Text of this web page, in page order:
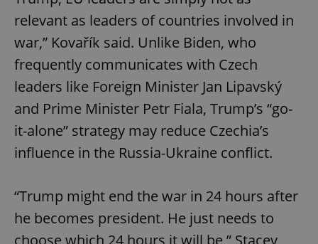
relevant as leaders of countries involved in
war,” Kovařík said. Unlike Biden, who
frequently communicates with Czech
leaders like Foreign Minister Jan Lipavský
and Prime Minister Petr Fiala, Trump’s “go-
it-alone” strategy may reduce Czechia’s
influence in the Russia-Ukraine conflict.
“Trump might end the war in 24 hours after
he becomes president. He just needs to
management. The website cannot be used properly
without strictly necessary cookies.
Name
Domain
missing_agency_profile_modal_displayed .expats.cz